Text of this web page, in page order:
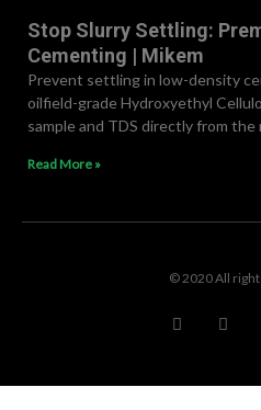
Stop Slurry Settling:
Cementing | Mikem
Prevent settling in low-density
oilfield-grade Hydroxyethyl
sample and TDS directly from
Read More »
© 2020 All
a
c
o
w
i
e